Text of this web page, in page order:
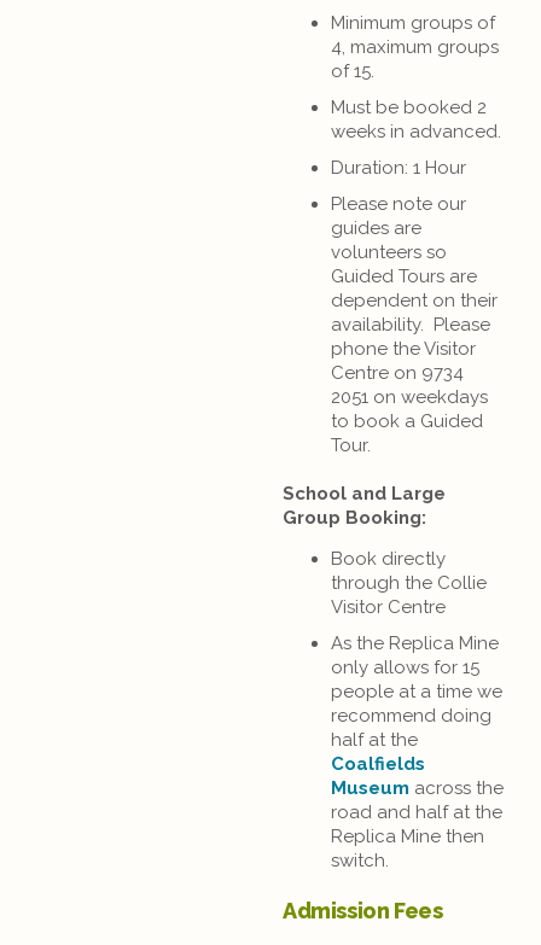
Minimum groups of
4, maximum groups
of 15.
Must be booked 2
weeks in advanced.
Duration: 1 Hour
Please note our
guides are
volunteers so
Guided Tours are
dependent on their
availability. Please
phone the Visitor
Centre on 9734
2051 on weekdays
to book a Guided
Tour.
School and Large
Group Booking:
Book directly
through the Collie
Visitor Centre
As the Replica Mine
only allows for 15
people at a time we
recommend doing
half at the
Coalfields
Museum across the
road and half at the
Replica Mine then
switch.
Admission Fees